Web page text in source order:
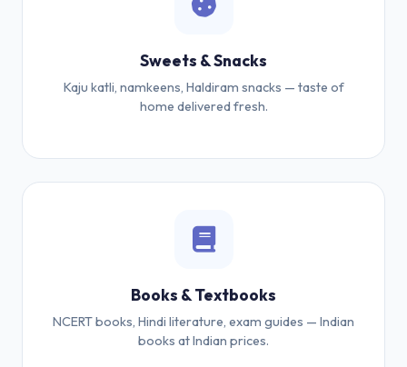
Sweets & Snacks
Kaju katli, namkeens, Haldiram snacks — taste of
home delivered fresh.
Books & Textbooks
NCERT books, Hindi literature, exam guides — Indian
books at Indian prices.